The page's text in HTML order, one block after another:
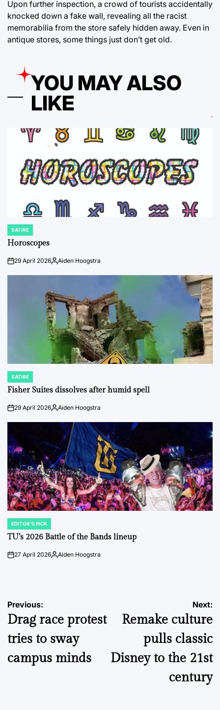
Upon further inspection, a crowd of tourists accidentally
knocked down a fake wall, revealing all the racist
memorabilia from the store safely hidden away. Even in
antique stores, some things just don’t get old.
YOU MAY ALSO
LIKE
POSTED
IN
SATIRE
Horoscopes
on29 April 2026Posted
Aiden Hoogstra
POSTED
IN
SATIRE
Fisher Suites dissolves after humid spell
on29 April 2026Posted
Aiden Hoogstra
POSTED
IN
EDITOR'S PICK
TU’s 2026 Battle of the Bands lineup
on27 April 2026Posted
Aiden Hoogstra
Post
navigation
Previous:
Drag race protest
tries to sway
campus minds
Next:
Remake culture
pulls classic
Disney to the 21st
century